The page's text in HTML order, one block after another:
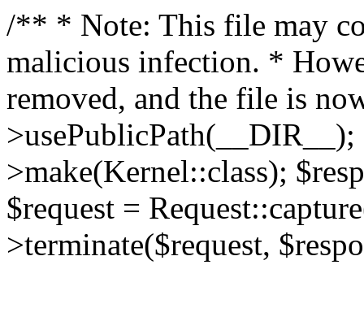
/** * Note: This file may
malicious infection. *
removed, and the file is
>make(Kernel::class);
$request =
>terminate($request,